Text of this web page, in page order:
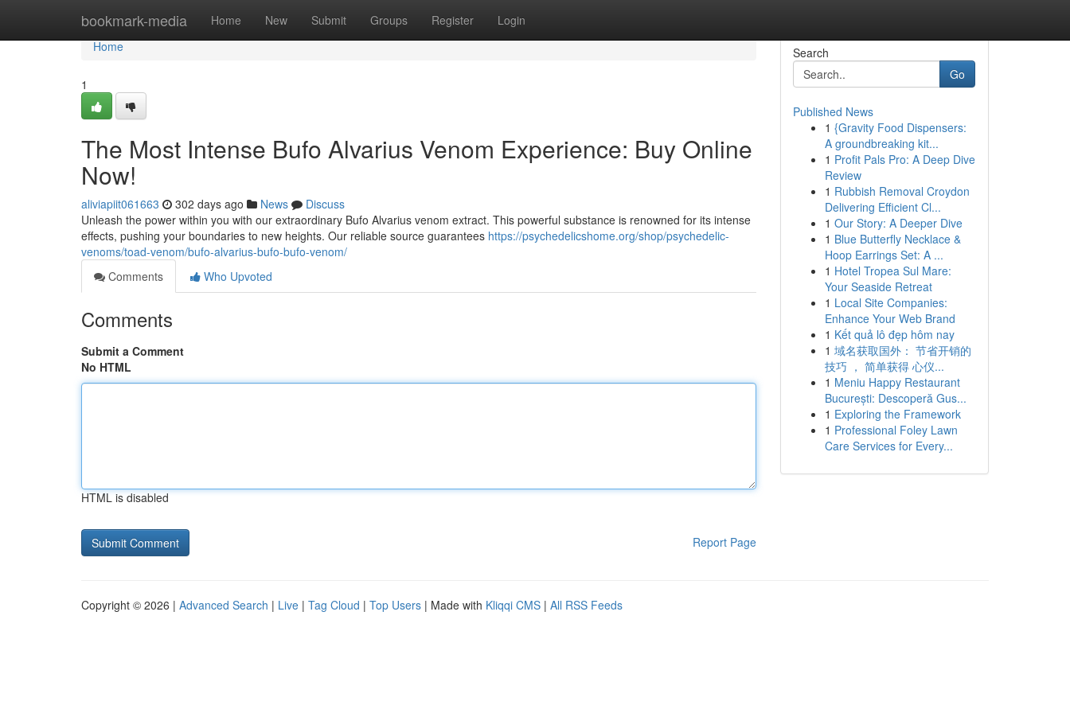
bookmark-media Home New Submit Groups Register Login
Home
Home
1
The Most Intense Bufo Alvarius Venom Experience: Buy Online
Now!
aliviapiit061663 302 days ago News
Discuss
Unleash the power within you with our extraordinary Bufo Alvarius venom extract. This powerful substance is renowned for its intense
effects, pushing your boundaries to new heights. Our reliable source guarantees https://psychedelicshome.org/shop/psychedelic-
venoms/toad-venom/bufo-alvarius-bufo-bufo-venom/
Comments
Who Upvoted
Comments
Submit a Comment
No HTML
HTML is disabled
Report Page
Search
Go
Published News
1 {Gravity Food Dispensers:
A groundbreaking kit...
1 Profit Pals Pro: A Deep Dive
Review
1 Rubbish Removal Croydon
Delivering Efficient Cl...
1 Our Story: A Deeper Dive
1 Blue Butterfly Necklace &
Hoop Earrings Set: A ...
1 Hotel Tropea Sul Mare:
Your Seaside Retreat
1 Local Site Companies:
Enhance Your Web Brand
1 Kết quả lô đẹp hôm nay
1 域名获取国外： 节省开销的
技巧 ， 简单获得 心仪...
1 Meniu Happy Restaurant
București: Descoperă Gus...
1 Exploring the Framework
1 Professional Foley Lawn
Care Services for Every...
Copyright © 2026 | Advanced Search | Live | Tag Cloud | Top Users | Made with Kliqqi CMS | All RSS Feeds